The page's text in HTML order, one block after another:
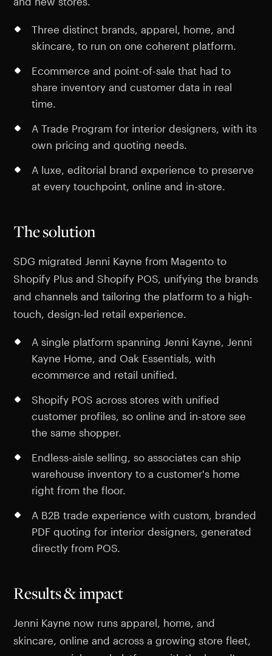
Three distinct brands, apparel, home, and
skincare, to run on one coherent platform.
Ecommerce and point-of-sale that had to
share inventory and customer data in real
time.
A Trade Program for interior designers, with its
own pricing and quoting needs.
A luxe, editorial brand experience to preserve
at every touchpoint, online and in-store.
The solution
SDG migrated Jenni Kayne from Magento to
Shopify Plus and Shopify POS, unifying the brands
and channels and tailoring the platform to a high-
touch, design-led retail experience.
A single platform spanning Jenni Kayne, Jenni
Kayne Home, and Oak Essentials, with
ecommerce and retail unified.
Shopify POS across stores with unified
customer profiles, so online and in-store see
the same shopper.
Endless-aisle selling, so associates can ship
warehouse inventory to a customer's home
right from the floor.
A B2B trade experience with custom, branded
PDF quoting for interior designers, generated
directly from POS.
Results & impact
Jenni Kayne now runs apparel, home, and
skincare, online and across a growing store fleet,